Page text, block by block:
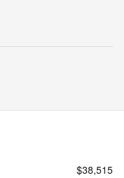
$38,515